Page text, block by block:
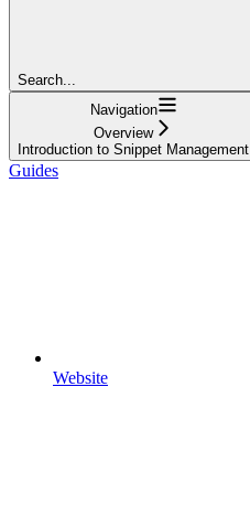
Search...
Navigation
Overview
Introduction to Snippet Management
Guides
Website